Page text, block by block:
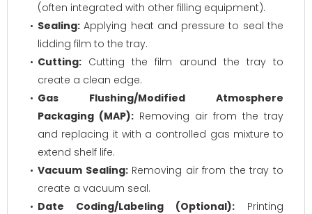
(often integrated with other filling equipment).
Sealing: Applying heat and pressure to seal the
lidding film to the tray.
Cutting: Cutting the film around the tray to
create a clean edge.
Gas Flushing/Modified Atmosphere
Packaging (MAP): Removing air from the tray
and replacing it with a controlled gas mixture to
extend shelf life.
Vacuum Sealing:Removing air from the tray to
create a vacuum seal.
Date Coding/Labeling (Optional): Printing